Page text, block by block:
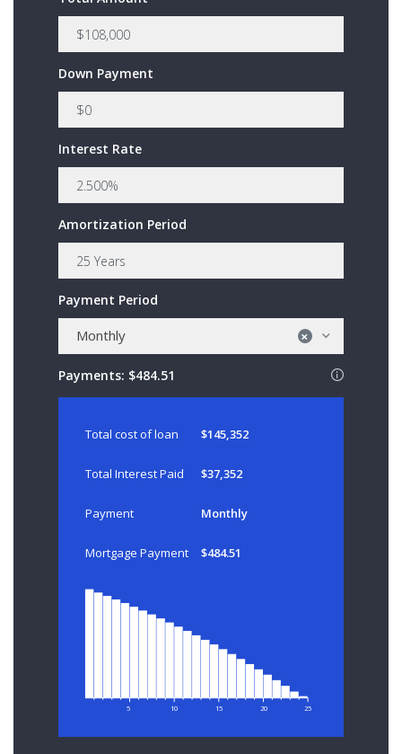
Down Payment
Interest Rate
Amortization Period
Payment Period
×
Monthly
Payments: $484.51
Total cost of loan $145,352
Total Interest Paid $37,352
Payment Monthly
Mortgage Payment $484.51
5 10 15 20 25